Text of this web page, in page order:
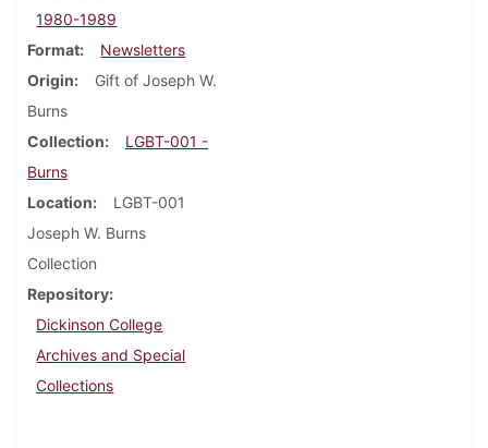
1980-1989
Format
Newsletters
Origin
Gift of Joseph W.
Burns
Collection
LGBT-001 -
Burns
Location
LGBT-001
Joseph W. Burns
Collection
Repository
Dickinson College
Archives and Special
Collections